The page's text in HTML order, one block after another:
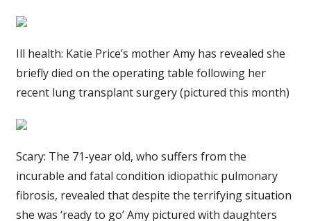
Ill health: Katie Price’s mother Amy has revealed she
briefly died on the operating table following her
recent lung transplant surgery (pictured this month)
Scary: The 71-year old, who suffers from the
incurable and fatal condition idiopathic pulmonary
fibrosis, revealed that despite the terrifying situation
she was ‘ready to go’ Amy pictured with daughters